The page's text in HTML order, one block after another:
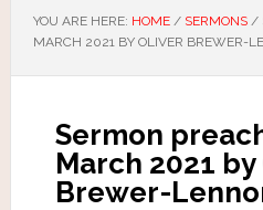
YOU ARE HERE: HOME / SERMONS /
MARCH 2021 BY OLIVER BREWER-
Sermon
March 2021
Brewer-